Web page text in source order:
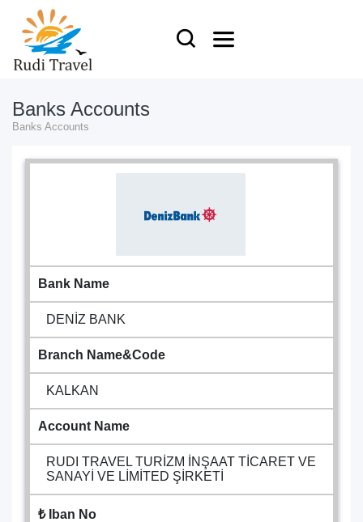
Banks Accounts
Banks Accounts
Bank Name
DENİZ BANK
Branch Name&Code
KALKAN
Account Name
RUDI TRAVEL TURİZM İNŞAAT TİCARET VE
SANAYİ VE LİMİTED ŞİRKETİ
₺ Iban No